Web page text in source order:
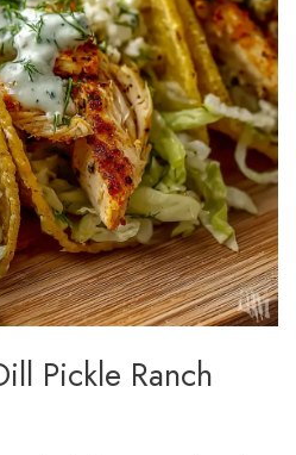
Pickle Ranch